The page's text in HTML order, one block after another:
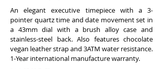
An elegant executive timepiece with a 3-
pointer quartz time and date movement set in
a 43mm dial with a brush alloy case and
stainless-steel back. Also features chocolate
vegan leather strap and 3ATM water resistance.
1-Year international manufacture warranty.